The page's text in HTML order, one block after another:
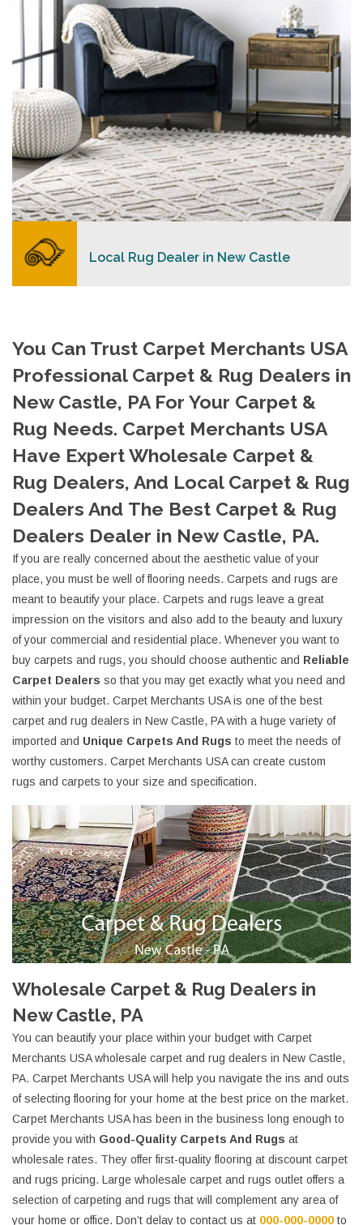
READ MORE
Local Rug Dealer in New Castle
You Can Trust Carpet Merchants USA
Professional Carpet & Rug Dealers in
New Castle, PA For Your Carpet &
Rug Needs. Carpet Merchants USA
Have Expert Wholesale Carpet &
Rug Dealers, And Local Carpet & Rug
Dealers And The Best Carpet & Rug
Dealers Dealer in New Castle, PA.
If you are really concerned about the aesthetic value of your
place, you must be well of flooring needs. Carpets and rugs are
meant to beautify your place. Carpets and rugs leave a great
impression on the visitors and also add to the beauty and luxury
of your commercial and residential place. Whenever you want to
buy carpets and rugs, you should choose authentic and Reliable
Carpet Dealers so that you may get exactly what you need and
within your budget. Carpet Merchants USA is one of the best
carpet and rug dealers in New Castle, PA with a huge variety of
imported and Unique Carpets And Rugs to meet the needs of
worthy customers. Carpet Merchants USA can create custom
rugs and carpets to your size and specification.
Wholesale Carpet & Rug Dealers in
New Castle, PA
You can beautify your place within your budget with Carpet
Merchants USA wholesale carpet and rug dealers in New Castle,
PA. Carpet Merchants USA will help you navigate the ins and outs
of selecting flooring for your home at the best price on the market.
Carpet Merchants USA has been in the business long enough to
provide you with Good-Quality Carpets And Rugs at
wholesale rates. They offer first-quality flooring at discount carpet
and rugs pricing. Large wholesale carpet and rugs outlet offers a
selection of carpeting and rugs that will complement any area of
your home or office. Don’t delay to contact us at 000-000-0000 to